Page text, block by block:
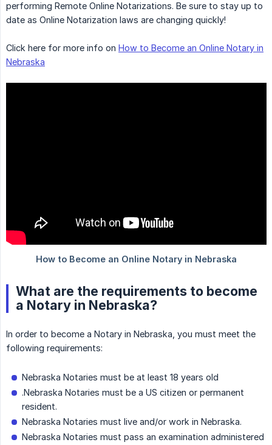
performing Remote Online Notarizations. Be sure to stay up to
date as Online Notarization laws are changing quickly!
Click here for more info on How to Become an Online Notary in
Nebraska
What are the requirements to become
a Notary in Nebraska?
In order to become a Notary in Nebraska, you must meet the
following requirements:
Nebraska Notaries must be at least 18 years old
.Nebraska Notaries must be a US citizen or permanent
resident.
Nebraska Notaries must live and/or work in Nebraska.
Nebraska Notaries must pass an examination administered